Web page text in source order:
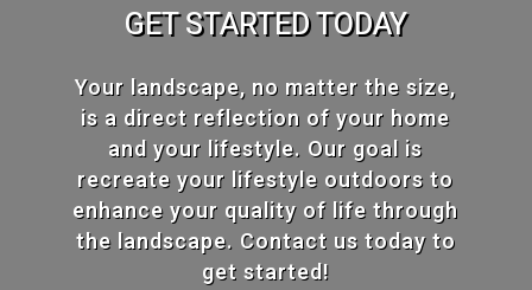
GET STARTED TODAY
Your landscape, no matter the size,
is a direct reflection of your home
and your lifestyle. Our goal is
recreate your lifestyle outdoors to
enhance your quality of life through
the landscape. Contact us today to
get started!